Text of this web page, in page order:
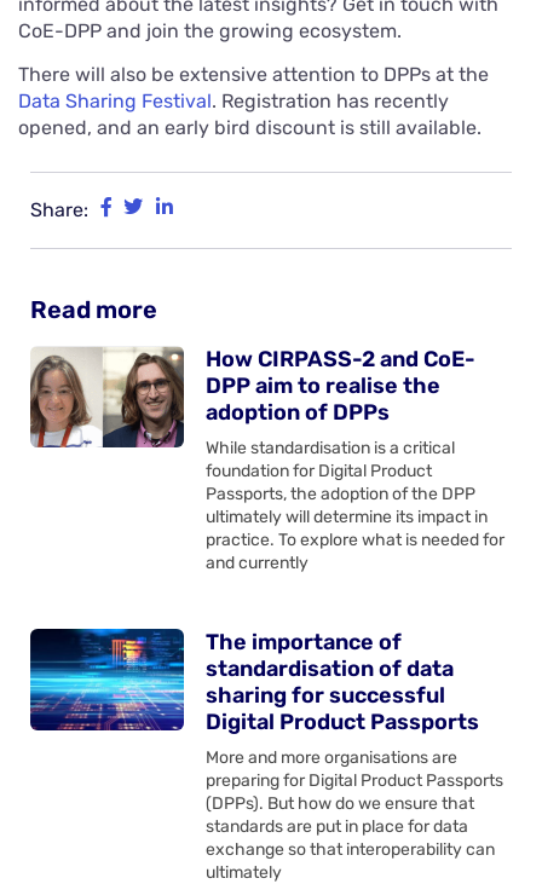
CoE-DPP and join the growing ecosystem.
There will also be extensive attention to DPPs at the
Data Sharing Festival. Registration has recently
opened, and an early bird discount is still available.
Share:
Read more
How CIRPASS-2 and CoE-
DPP aim to realise the
adoption of DPPs
While standardisation is a critical
foundation for Digital Product
Passports, the adoption of the DPP
ultimately will determine its impact in
practice. To explore what is needed for
and currently
The importance of
standardisation of data
sharing for successful
Digital Product Passports
More and more organisations are
preparing for Digital Product Passports
(DPPs). But how do we ensure that
standards are put in place for data
exchange so that interoperability can
ultimately